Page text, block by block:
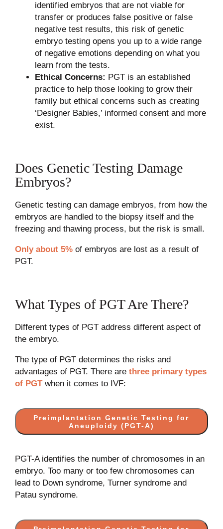
identified embryos that are not viable for
transfer or produces false positive or false
negative test results, this risk of genetic
embryo testing opens you up to a wide range
of negative emotions depending on what you
learn from the tests.
Ethical Concerns: PGT is an established
practice to help those looking to grow their
family but ethical concerns such as creating
‘Designer Babies,’ informed consent and more
exist.
Does Genetic Testing Damage
Embryos?
Genetic testing can damage embryos, from how the
embryos are handled to the biopsy itself and the
freezing and thawing process, but the risk is small.
Only about 5%of embryos are lost as a result of
PGT.
What Types of PGT Are There?
Different types of PGT address different aspect of
the embryo.
The type of PGT determines the risks and
advantages of PGT. There are three primary types
of PGTwhen it comes to IVF:
Preimplantation Genetic Testing for
Aneuploidy (PGT-A)
PGT-A identifies the number of chromosomes in an
embryo. Too many or too few chromosomes can
lead to Down syndrome, Turner syndrome and
Patau syndrome.